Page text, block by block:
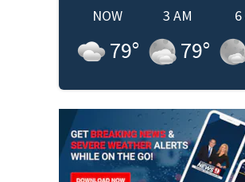
NOW
79°
3 AM
79°
6